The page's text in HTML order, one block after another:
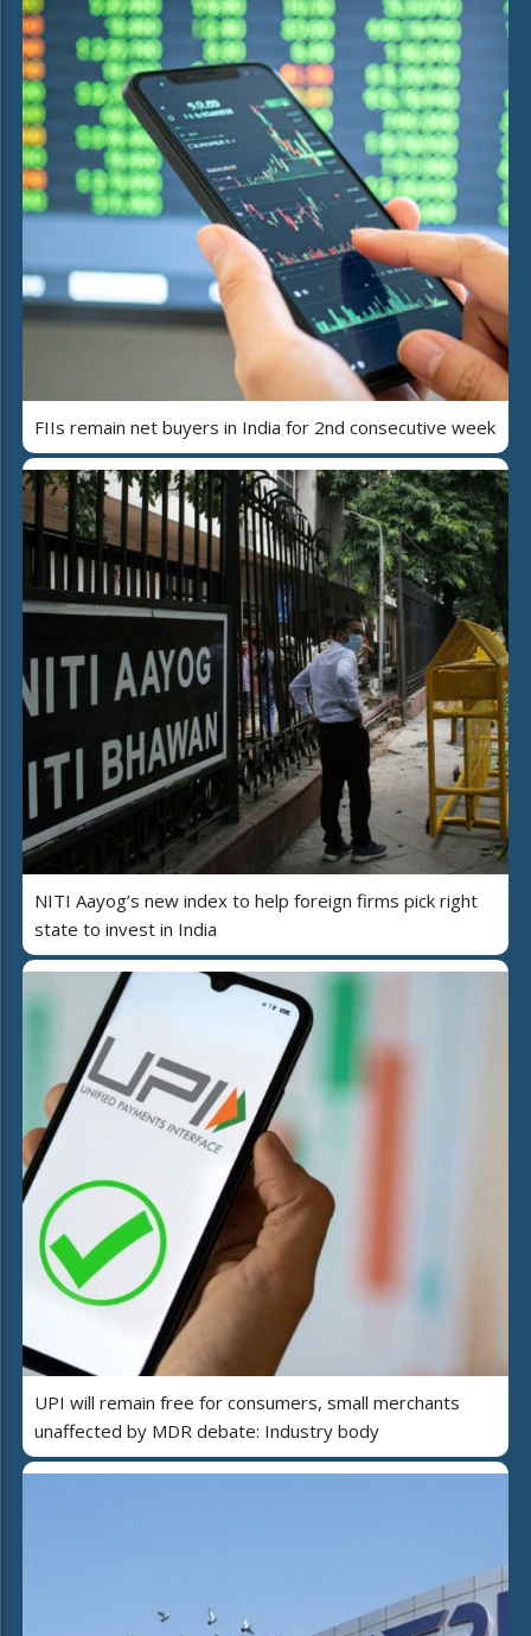
FIIs remain net buyers in India for 2nd consecutive week
NITI Aayog’s new index to help foreign firms pick right
state to invest in India
UPI will remain free for consumers, small merchants
unaffected by MDR debate: Industry body